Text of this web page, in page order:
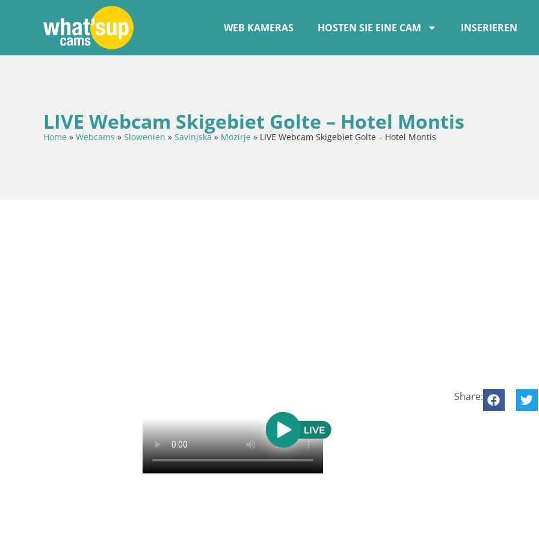
WEB KAMERAS HOSTEN SIE EINE CAM INSERIEREN
LIVE Webcam Skigebiet Golte – Hotel Montis
Home » Webcams » Slowenien » Savinjska» Mozirje » LIVE Webcam Skigebiet Golte – Hotel Montis
Share: